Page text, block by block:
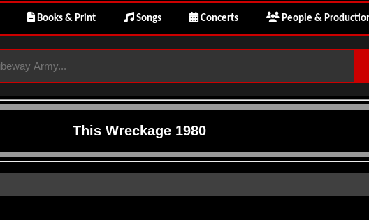
Books & Print Songs Concerts People &
This Wreckage 1980